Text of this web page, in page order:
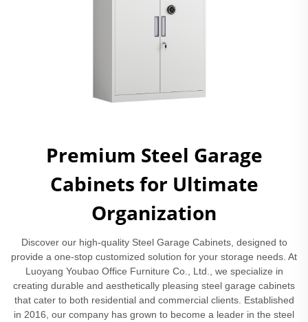
Premium Steel Garage
Cabinets for Ultimate
Organization
Discover our high-quality Steel Garage Cabinets, designed to
provide a one-stop customized solution for your storage needs. At
Luoyang Youbao Office Furniture Co., Ltd., we specialize in
creating durable and aesthetically pleasing steel garage cabinets
that cater to both residential and commercial clients. Established
in 2016, our company has grown to become a leader in the steel